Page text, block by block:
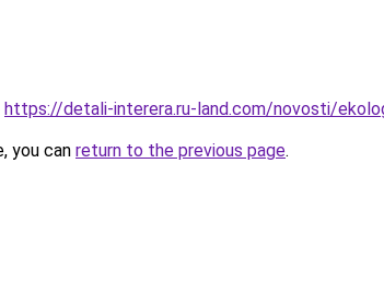
https://detali-interera.ru-land.com/novosti/
you can return to the previous page.